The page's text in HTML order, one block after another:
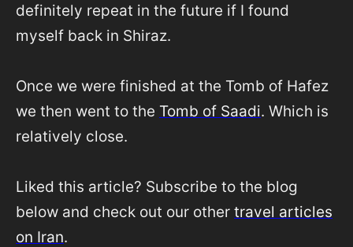
definitely repeat in the future if I found
myself back in Shiraz.
Once we were finished at the Tomb of Hafez
we then went to the Tomb of Saadi. Which is
relatively close.
Liked this article? Subscribe to the blog
below and check out our other travel articles
on Iran.